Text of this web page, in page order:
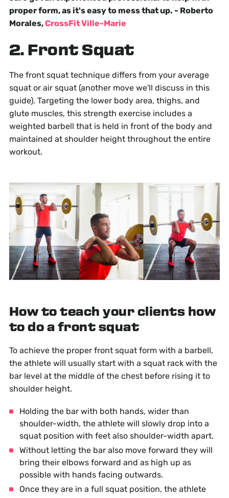
proper form, as it's easy to mess that up. - Roberto
Morales,CrossFit Ville-Marie
2. Front Squat
The front squat technique differs from your average
squat or air squat (another move we'll discuss in this
guide). Targeting the lower body area, thighs, and
glute muscles, this strength exercise includes a
weighted barbell that is held in front of the body and
maintained at shoulder height throughout the entire
workout.
How to teach your clients how
to do a front squat
To achieve the proper front squat form with a barbell,
the athlete will usually start with a squat rack with the
bar level at the middle of the chest before rising it to
shoulder height.
Holding the bar with both hands, wider than
shoulder-width, the athlete will slowly drop into a
squat position with feet also shoulder-width apart.
Without letting the bar also move forward they will
bring their elbows forward and as high up as
possible with hands facing outwards.
Once they are in a full squat position, the athlete